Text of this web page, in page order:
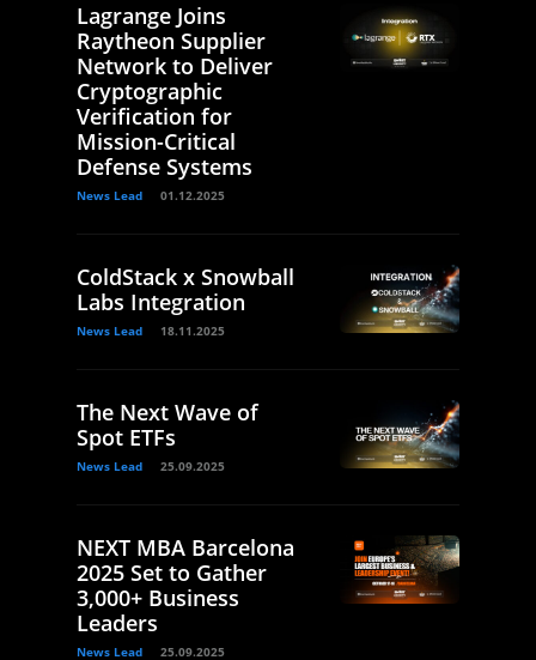
Lagrange Joins
Raytheon Supplier
Network to Deliver
Cryptographic
Verification for
Mission-Critical
Defense Systems
News Lead 01.12.2025
ColdStack x Snowball
Labs Integration
News Lead 18.11.2025
The Next Wave of
Spot ETFs
News Lead 25.09.2025
NEXT MBA Barcelona
2025 Set to Gather
3,000+ Business
Leaders
News Lead 25.09.2025